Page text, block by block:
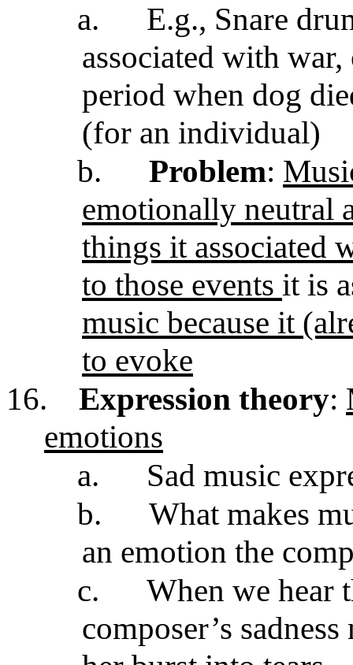
a.
E.g., Snare
associated with
period when dog
(for an individual)
b.
Problem:
emotionally neutral
things it associated
to those events it is
music because it
to evoke
16.
Expression theory:
emotions
a.
Sad music
b.
What makes
an emotion the
c.
When we hear
composer’s